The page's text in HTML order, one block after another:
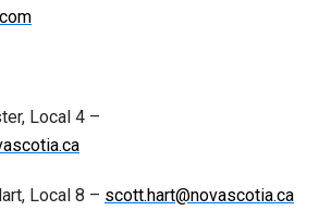
Local 4 –
Local 8 – scott.hart@novascotia.ca